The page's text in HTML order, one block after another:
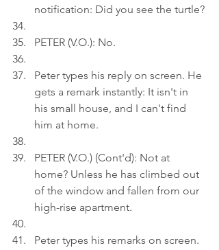
notification: Did you see the turtle?
PETER (V.O.): No.
Peter types his reply on screen. He
gets a remark instantly: It isn't in
his small house, and I can't find
him at home.
PETER (V.O.) (Cont'd): Not at
home? Unless he has climbed out
of the window and fallen from our
high-rise apartment.
Peter types his remarks on screen.